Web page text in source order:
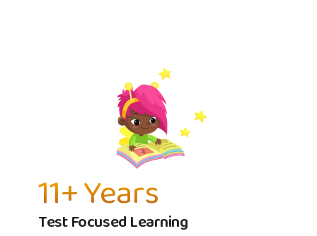
11+ Years
Test Focused Learning